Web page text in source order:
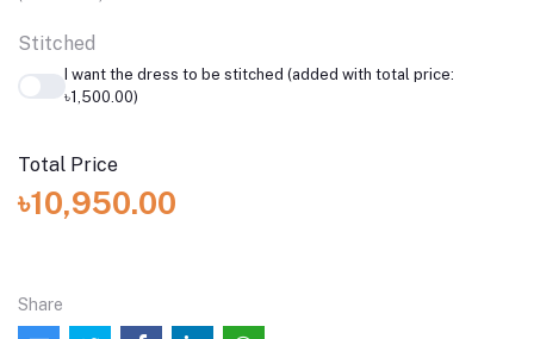
Stitched
I want the dress to be stitched (added with total price:
৳1,500.00)
Total Price
৳10,950.00
Share